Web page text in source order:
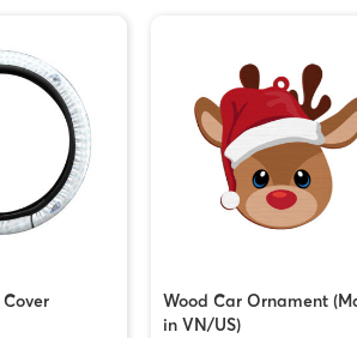
Wood Car Ornament
in VN/US)